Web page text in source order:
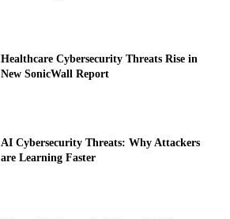
Healthcare Cybersecurity Threats Rise in
New SonicWall Report
AI Cybersecurity Threats: Why Attackers
are Learning Faster